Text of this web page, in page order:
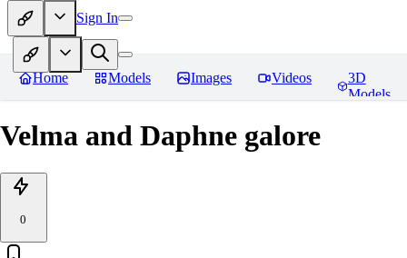
Sign In
Home Models Images Videos
3D
Models
Velma and Daphne galore
0